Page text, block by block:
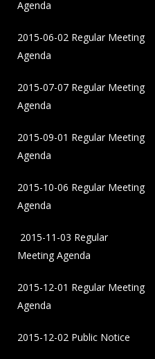
Agenda
2015-06-02 Regular Meeting
Agenda
2015-07-07 Regular Meeting
Agenda
2015-09-01 Regular Meeting
Agenda
2015-10-06 Regular Meeting
Agenda
2015-11-03 Regular
Meeting Agenda
2015-12-01 Regular Meeting
Agenda
2015-12-02 Public Notice